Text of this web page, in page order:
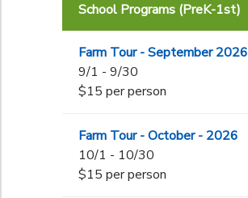
School Programs (PreK-1st)
Farm Tour - September 2026
9/1 - 9/30
$15 per person
Farm Tour - October - 2026
10/1 - 10/30
$15 per person